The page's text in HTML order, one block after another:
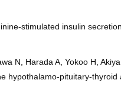
stimulated insulin
N, Harada A, Yokoo H,
hypothalamo-pituitary-thyroid